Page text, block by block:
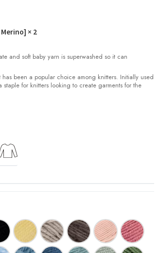
× 2
and soft baby yarn is superwashed so it can
been a popular choice among knitters. Initially used
for knitters looking to create garments for the